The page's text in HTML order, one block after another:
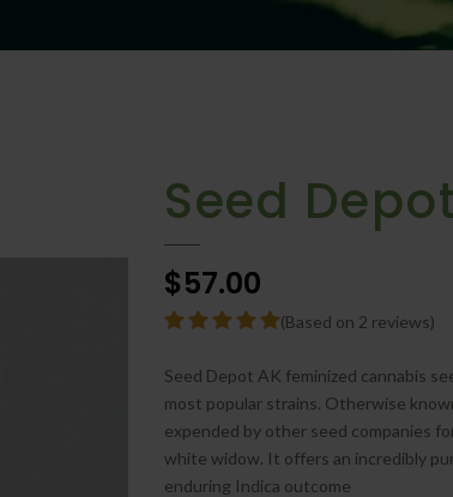
Seed
$57.00
(Based on 2 reviews)
Seed Depot AK feminized cannabis
most popular strains. Otherwise
expended by other seed companies
white widow. It offers an incredibly
enduring Indica outcome